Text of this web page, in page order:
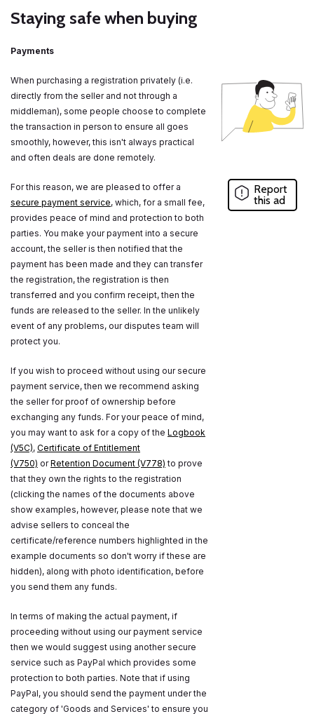
Staying safe when buying
Payments
When purchasing a registration privately (i.e.
directly from the seller and not through a
middleman), some people choose to complete
the transaction in person to ensure all goes
smoothly, however, this isn't always practical
and often deals are done remotely.
For this reason, we are pleased to offer a
secure payment service, which, for a small fee,
provides peace of mind and protection to both
parties. You make your payment into a secure
account, the seller is then notified that the
payment has been made and they can transfer
the registration, the registration is then
transferred and you confirm receipt, then the
funds are released to the seller. In the unlikely
event of any problems, our disputes team will
protect you.
If you wish to proceed without using our secure
payment service, then we recommend asking
the seller for proof of ownership before
exchanging any funds. For your peace of mind,
you may want to ask for a copy of the Logbook
(V5C), Certificate of Entitlement
(V750) orRetention Document (V778) to prove
that they own the rights to the registration
(clicking the names of the documents above
show examples, however, please note that we
advise sellers to conceal the
certificate/reference numbers highlighted in the
example documents so don't worry if these are
hidden), along with photo identification, before
you send them any funds.
In terms of making the actual payment, if
proceeding without using our payment service
then we would suggest using another secure
service such as PayPal which provides some
protection to both parties. Note that if using
PayPal, you should send the payment under the
category of 'Goods and Services' to ensure you
Report
this ad